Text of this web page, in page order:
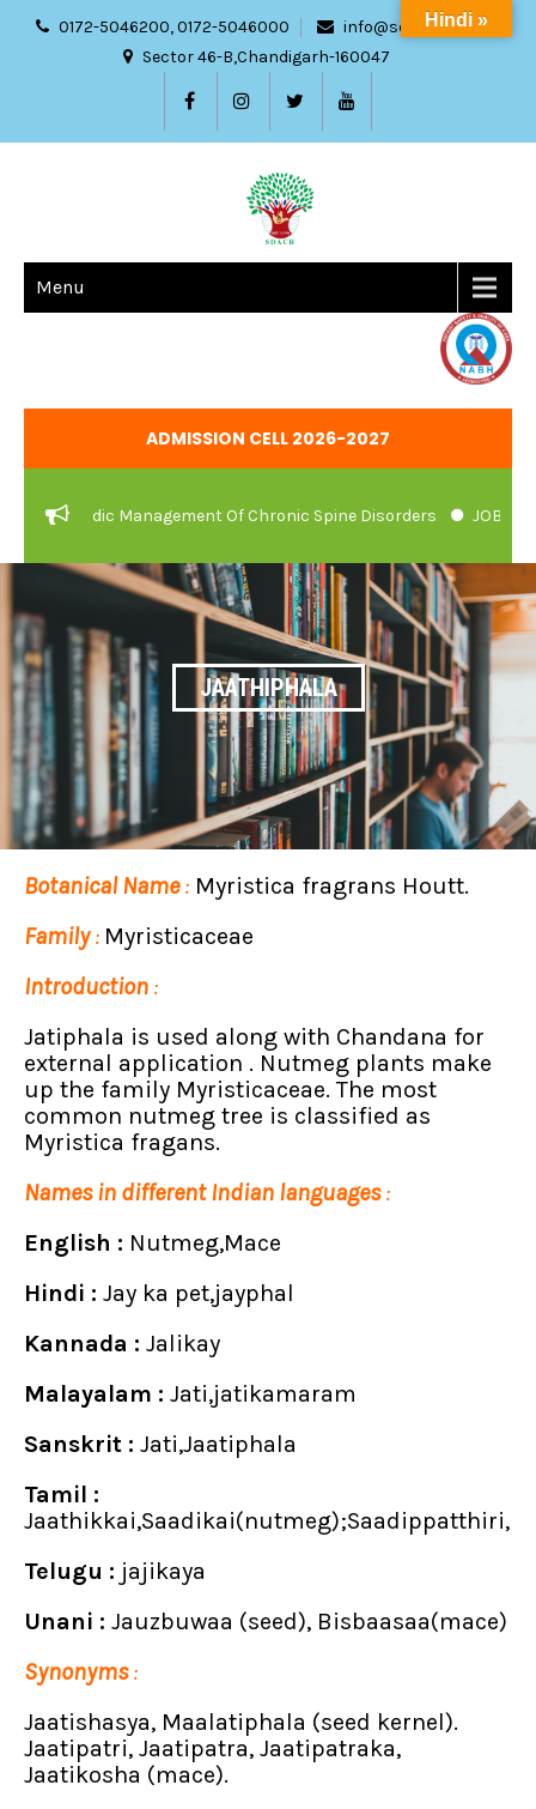
0172-5046200, 0172-5046000
info@sdach.ac.in
Sector 46-B,Chandigarh-160047
Menu
ADMISSION CELL 2026-2027
Ayurvedic Management Of Chronic Spine Disorders JOB
JAATHIPHALA
Botanical Name: Myristica fragrans Houtt.
Family: Myristicaceae
Introduction :
Jatiphala is used along with Chandana for
external application . Nutmeg plants make
up the family Myristicaceae. The most
common nutmeg tree is classified as
Myristica fragans.
Names in different Indian languages:
English : Nutmeg,Mace
Hindi : Jay ka pet,jayphal
Kannada : Jalikay
Malayalam : Jati,jatikamaram
Sanskrit : Jati,Jaatiphala
Tamil :
Jaathikkai,Saadikai(nutmeg);Saadippatthiri,
Telugu : jajikaya
Unani : Jauzbuwaa (seed), Bisbaasaa(mace)
Synonyms:
Jaatishasya, Maalatiphala (seed kernel).
Jaatipatri, Jaatipatra, Jaatipatraka,
Jaatikosha (mace).
Hindi »